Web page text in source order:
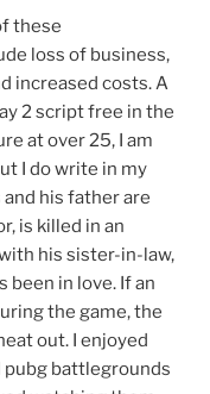
these
loss of business,
increased costs. A
2 script free in the
at over 25, I am
I do write in my
his father are
is killed in an
his sister-in-law,
been in love. If an
the game, the
out. I enjoyed
pubg battlegrounds